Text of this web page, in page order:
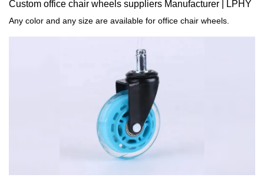
Custom office chair wheels suppliers Manufacturer | LPHY
Any color and any size are available for office chair wheels.